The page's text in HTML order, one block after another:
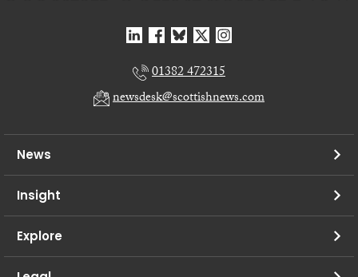
01382 472315
newsdesk@scottishnews.com
News
Insight
Explore